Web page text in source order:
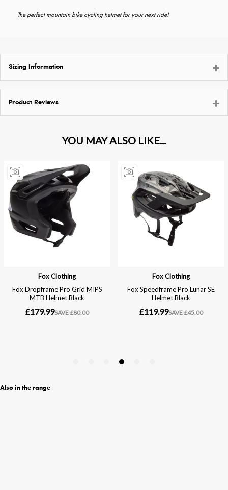
The perfect mountain bike cycling helmet for your next ride!
Sizing Information
Product Reviews
Also in the range